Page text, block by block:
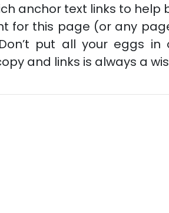
anchor text links to
for this page (or any
put all your eggs
and links is always a